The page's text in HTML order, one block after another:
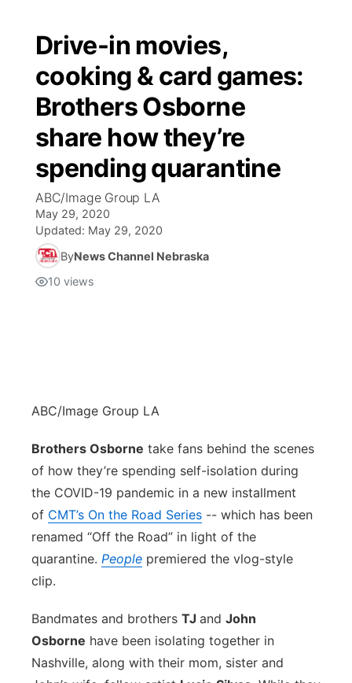
Drive-in movies,
cooking & card games:
Brothers Osborne
share how they’re
spending quarantine
ABC/Image Group LA
May 29, 2020
Updated: May 29, 2020
ByNews Channel Nebraska
10 views
ABC/Image Group LA
Brothers Osborne take fans behind the scenes
of how they’re spending self-isolation during
the COVID-19 pandemic in a new installment
of CMT’s On the Road Series -- which has been
renamed “Off the Road” in light of the
quarantine. People premiered the vlog-style
clip.
Bandmates and brothers TJ and John
Osborne have been isolating together in
Nashville, along with their mom, sister and